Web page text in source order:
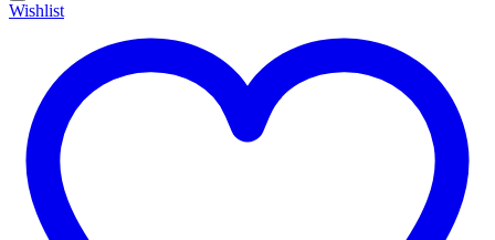
Wishlist